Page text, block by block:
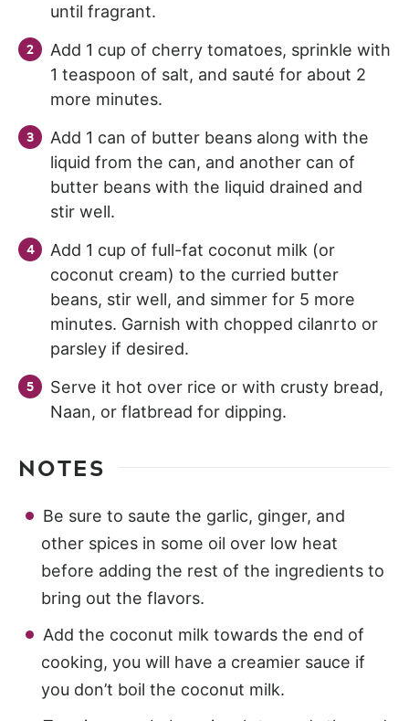
until fragrant.
Add 1 cup of cherry tomatoes, sprinkle with
1 teaspoon of salt, and sauté for about 2
more minutes.
Add 1 can of butter beans along with the
liquid from the can, and another can of
butter beans with the liquid drained and
stir well.
Add 1 cup of full-fat coconut milk (or
coconut cream) to the curried butter
beans, stir well, and simmer for 5 more
minutes. Garnish with chopped cilanrto or
parsley if desired.
Serve it hot over rice or with crusty bread,
Naan, or flatbread for dipping.
NOTES
Be sure to saute the garlic, ginger, and
other spices in some oil over low heat
before adding the rest of the ingredients to
bring out the flavors.
Add the coconut milk towards the end of
cooking, you will have a creamier sauce if
you don’t boil the coconut milk.